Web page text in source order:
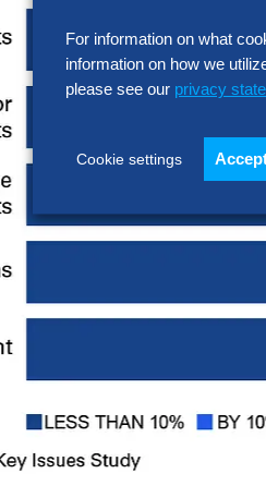
For information on what
information on how we
please see our privacy
Cookie settings